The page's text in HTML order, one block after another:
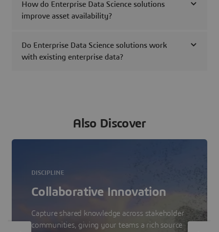
How do Enterprise Data Science solutions
improve asset availability?
Do Enterprise Data Science solutions work
with existing enterprise data?
Also Discover
DISCIPLINE
Collaborative Innovation
Capture shared knowledge across stakeholder
communities, giving your teams a rich source